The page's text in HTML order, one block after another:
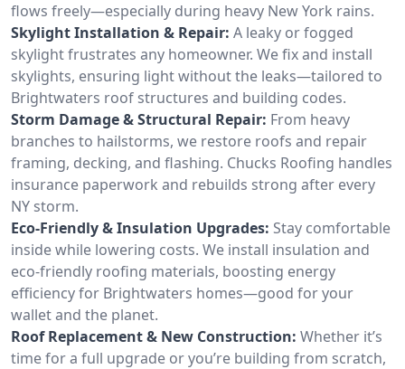
flows freely—especially during heavy New York rains.
Skylight Installation & Repair: A leaky or fogged
skylight frustrates any homeowner. We fix and install
skylights, ensuring light without the leaks—tailored to
Brightwaters roof structures and building codes.
Storm Damage & Structural Repair: From heavy
branches to hailstorms, we restore roofs and repair
framing, decking, and flashing. Chucks Roofing handles
insurance paperwork and rebuilds strong after every
NY storm.
Eco-Friendly & Insulation Upgrades: Stay comfortable
inside while lowering costs. We install insulation and
eco-friendly roofing materials, boosting energy
efficiency for Brightwaters homes—good for your
wallet and the planet.
Roof Replacement & New Construction: Whether it’s
time for a full upgrade or you’re building from scratch,